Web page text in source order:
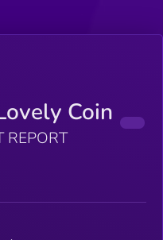
Coin
REPORT